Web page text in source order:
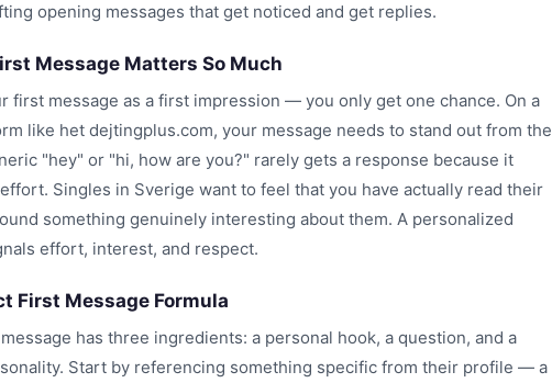
opening messages that get noticed and get replies.
Message Matters So Much
first message as a first impression — you only get one chance. On a
like het dejtingplus.com, your message needs to stand out from the
"hey" or "hi, how are you?" rarely gets a response because it
Singles in Sverige want to feel that you have actually read their
something genuinely interesting about them. A personalized
effort, interest, and respect.
First Message Formula
has three ingredients: a personal hook, a question, and a
Start by referencing something specific from their profile — a